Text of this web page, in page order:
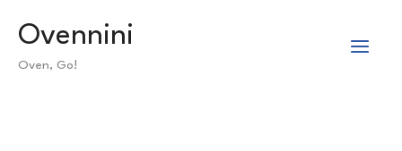
Ovennini
Oven, Go!